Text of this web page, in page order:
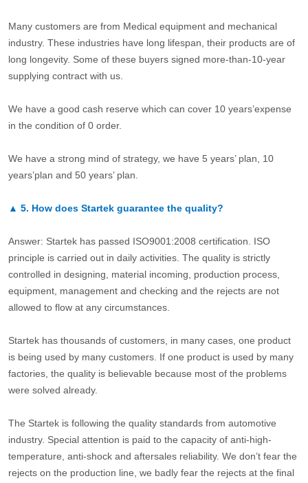
Many customers are from Medical equipment and mechanical
industry. These industries have long lifespan, their products are of
long longevity. Some of these buyers signed more-than-10-year
supplying contract with us.
We have a good cash reserve which can cover 10 years’expense
in the condition of 0 order.
We have a strong mind of strategy, we have 5 years’ plan, 10
years’plan and 50 years’ plan.
▲ 5. How does Startek guarantee the quality?
Answer: Startek has passed ISO9001:2008 certification. ISO
principle is carried out in daily activities. The quality is strictly
controlled in designing, material incoming, production process,
equipment, management and checking and the rejects are not
allowed to flow at any circumstances.
Startek has thousands of customers, in many cases, one product
is being used by many customers. If one product is used by many
factories, the quality is believable because most of the problems
were solved already.
The Startek is following the quality standards from automotive
industry. Special attention is paid to the capacity of anti-high-
temperature, anti-shock and aftersales reliability. We don’t fear the
rejects on the production line, we badly fear the rejects at the final